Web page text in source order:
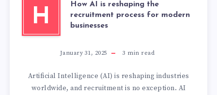
H
How AI is reshaping the
recruitment process for modern
businesses
January 31, 2025 3 min read
Artificial Intelligence (AI) is reshaping industries
worldwide, and recruitment is no exception. AI